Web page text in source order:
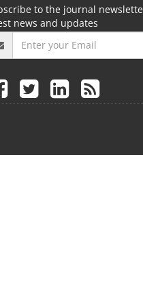
to the journal
news and updates